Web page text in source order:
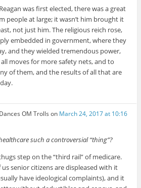
was first elected, there was a great
people at large; it wasn’t him brought it
not just him. The religious reich rose,
embedded in government, where they
and they wielded tremendous power,
moves for more safety nets, and to
of them, and the results of all that are
OM Trolls on March 24, 2017 at 10:16
such a controversial “thing”?
step on the “third rail” of medicare.
senior citizens are displeased with it
have ideological complaints), and it